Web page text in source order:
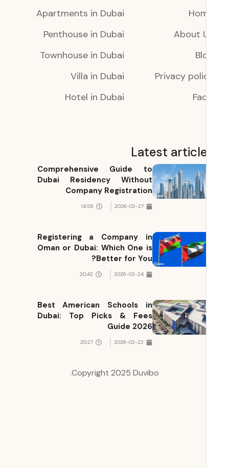
About
Privacy
Apartments in Dubai
Penthouse in Dubai
Townhouse in Dubai
Villa in Dubai
Hotel in Dubai
Latest
Comprehensive Guide to
Dubai Residency Without
Company Registration
2026-02-27
14:58
Registering a Company in
Oman or Dubai: Which One is
Better for You?
2026-02-24
20:42
Best American Schools in
Dubai: Top Picks & Fees
Guide 2026
2026-02-22
20:27
Copyright 2025 Duvibo.